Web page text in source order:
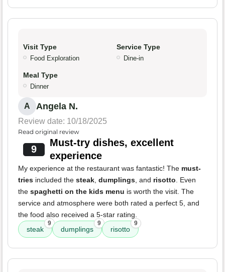
Visit Type
Food Exploration
Service Type
Dine-in
Meal Type
Dinner
A Angela N.
Review date: 10/18/2025
Read original review
9
Must-try dishes, excellent
experience
My experience at the restaurant was fantastic! The must-
tries included the steak, dumplings, and risotto. Even
the spaghetti on the kids menu is worth the visit. The
service and atmosphere were both rated a perfect 5, and
the food also received a 5-star rating.
steak
9
dumplings
9
risotto
9